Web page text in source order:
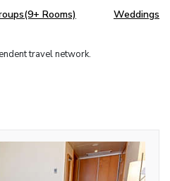
Rooms) Weddings
travel network.